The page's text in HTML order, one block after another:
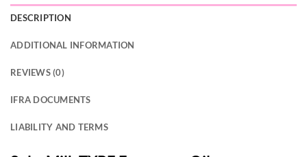
DESCRIPTION
ADDITIONAL INFORMATION
REVIEWS (0)
IFRA DOCUMENTS
LIABILITY AND TERMS